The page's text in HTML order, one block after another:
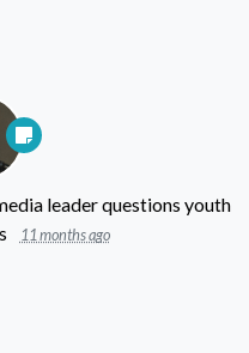
leader questions youth
11 months ago